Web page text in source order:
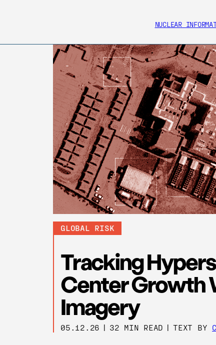
NUCLEAR
GLOBAL RISK
Tracking
Center Growth
Imagery
05.12.26 | 32 MIN READ | TEXT BY